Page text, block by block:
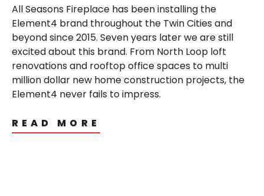
All Seasons Fireplace has been installing the
Element4 brand throughout the Twin Cities and
beyond since 2015. Seven years later we are still
excited about this brand. From North Loop loft
renovations and rooftop office spaces to multi
million dollar new home construction projects, the
Element4 never fails to impress.
READ MORE